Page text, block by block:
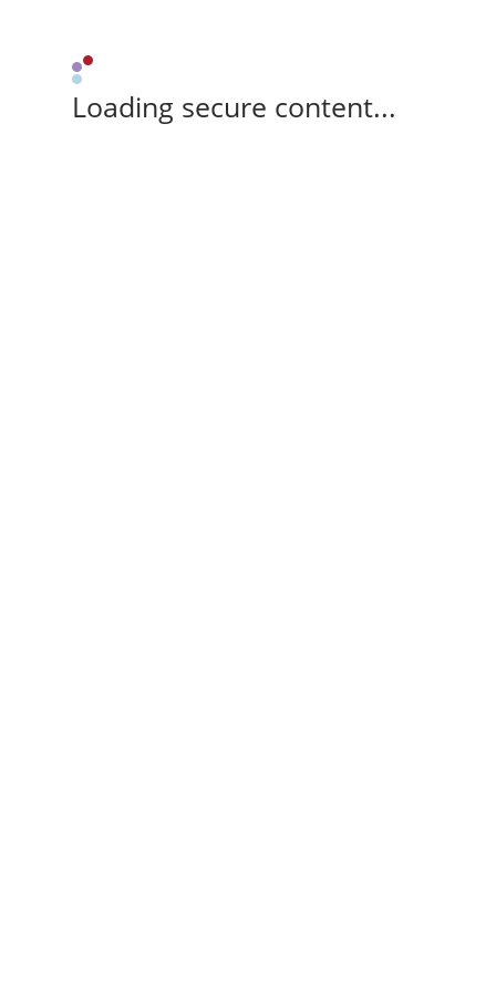
Loading secure content...